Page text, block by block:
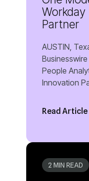
Partner
Read Article
2 MIN READ